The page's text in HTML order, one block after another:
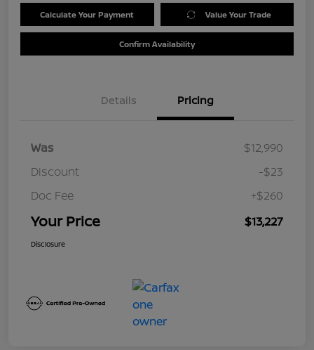
Calculate Your Payment Value Your Trade
Confirm Availability
Details Pricing
Was
$12,990
Discount
-$23
Doc Fee
+$260
Your Price $13,227
Disclosure